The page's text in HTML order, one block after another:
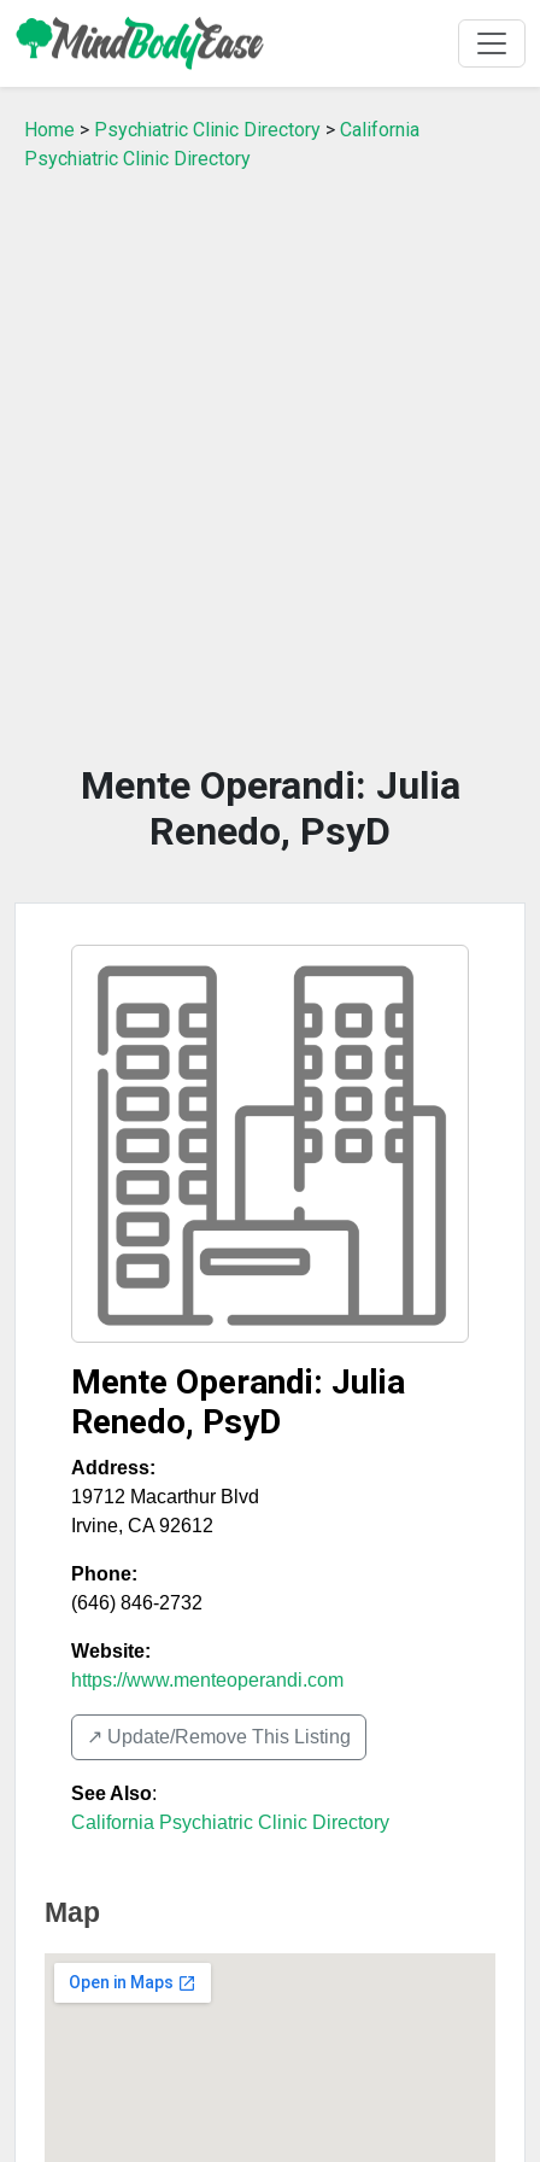
Home > Psychiatric Clinic Directory > California
Psychiatric Clinic Directory
Mente Operandi: Julia
Renedo, PsyD
Mente Operandi: Julia
Renedo, PsyD
Address:
19712 Macarthur Blvd
Irvine, CA 92612
Phone:
(646) 846-2732
Website:
https://www.menteoperandi.com
↗️ Update/Remove This Listing
See Also:
California Psychiatric Clinic Directory
Map